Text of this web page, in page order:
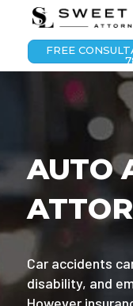
FREE
AUTO
Car accidents
disability, and